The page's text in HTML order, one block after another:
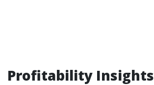
Profitability Insights